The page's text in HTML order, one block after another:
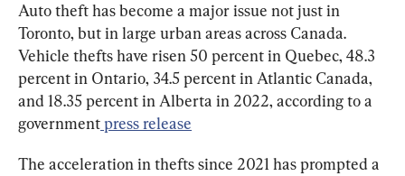
Auto theft has become a major issue not just in
Toronto, but in large urban areas across Canada.
Vehicle thefts have risen 50 percent in Quebec, 48.3
percent in Ontario, 34.5 percent in Atlantic Canada,
and 18.35 percent in Alberta in 2022, according to a
government press release
The acceleration in thefts since 2021 has prompted a